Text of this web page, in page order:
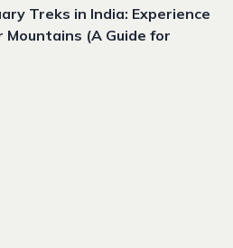
Treks in India: Experience
(A Guide for